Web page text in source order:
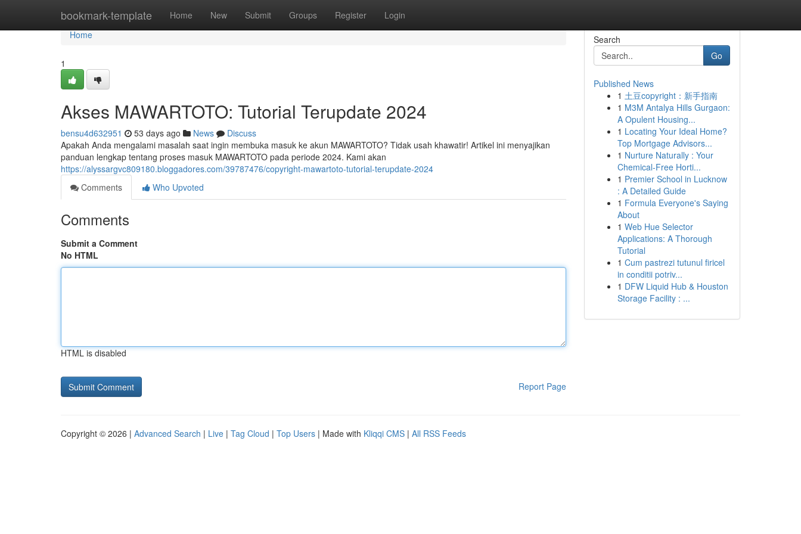
bookmark-template Home New Submit Groups Register Login
Home
Home
1
Akses MAWARTOTO: Tutorial Terupdate 2024
bensu4d632951 53 days ago News
Discuss
Apakah Anda mengalami masalah saat ingin membuka masuk ke akun MAWARTOTO? Tidak usah khawatir! Artikel ini menyajikan
panduan lengkap tentang proses masuk MAWARTOTO pada periode 2024. Kami akan
https://alyssargvc809180.bloggadores.com/39787476/copyright-mawartoto-tutorial-terupdate-2024
Comments
Who Upvoted
Comments
Submit a Comment
No HTML
HTML is disabled
Report Page
Search
Go
Published News
1 土豆copyright：新手指南
1 M3M Antalya Hills Gurgaon:
A Opulent Housing...
1 Locating Your Ideal Home?
Top Mortgage Advisors...
1 Nurture Naturally : Your
Chemical-Free Horti...
1 Premier School in Lucknow
: A Detailed Guide
1 Formula Everyone's Saying
About
1 Web Hue Selector
Applications: A Thorough
Tutorial
1 Cum pastrezi tutunul firicel
in conditii potriv...
1 DFW Liquid Hub & Houston
Storage Facility : ...
Copyright © 2026 | Advanced Search | Live | Tag Cloud | Top Users | Made with Kliqqi CMS | All RSS Feeds